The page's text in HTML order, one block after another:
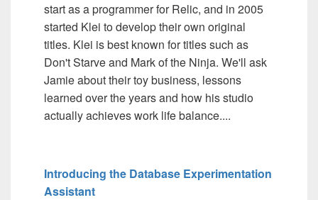
start as a programmer for Relic, and in 2005
started Klei to develop their own original
titles. Klei is best known for titles such as
Don't Starve and Mark of the Ninja. We'll ask
Jamie about their toy business, lessons
learned over the years and how his studio
actually achieves work life balance....
Introducing the Database Experimentation
Assistant